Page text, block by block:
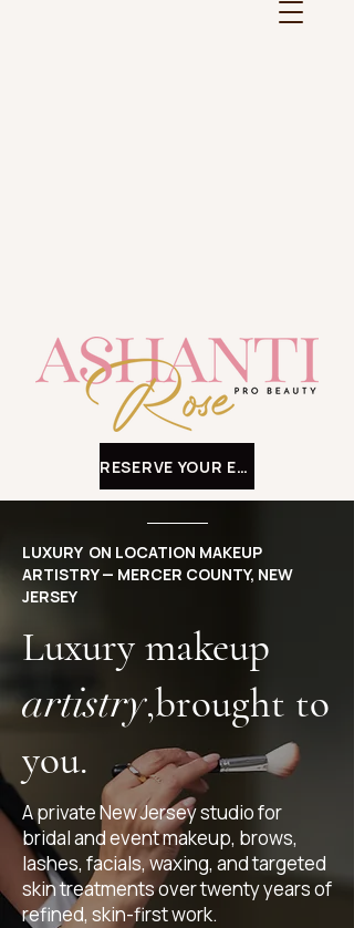
RESERVE YOUR EXPERIENCE
LUXURY ON LOCATION MAKEUP
ARTISTRY — MERCER COUNTY, NEW
JERSEY
Luxury makeup
artistry,brought to
you.
A private New Jersey studio for
bridal and event makeup, brows,
lashes, facials, waxing, and targeted
skin treatments over twenty years of
refined, skin-first work.